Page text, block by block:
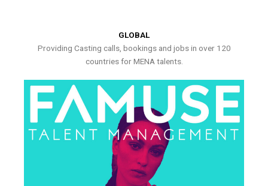
GLOBAL
Providing Casting calls, bookings and jobs in over 120
countries for MENA talents.